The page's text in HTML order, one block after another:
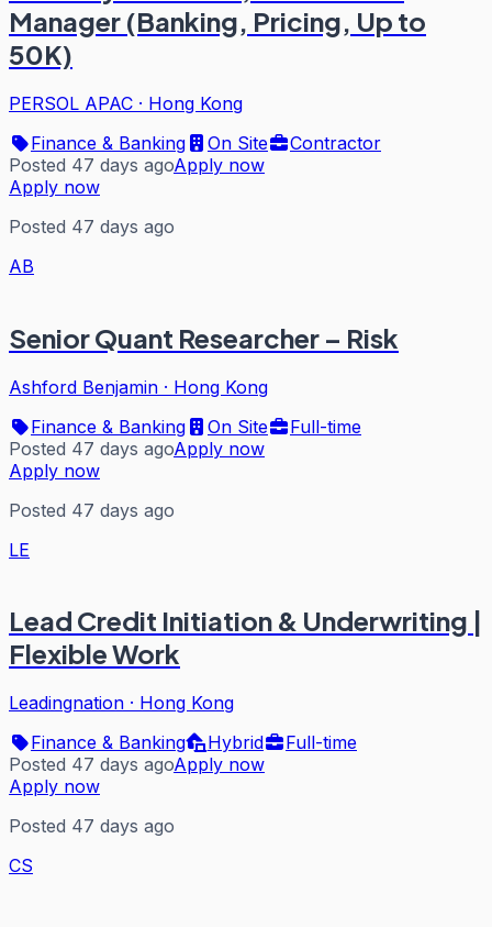
Manager (Banking, Pricing, Up to
50K)
PERSOL APAC · Hong Kong
Finance & Banking
On Site
Contractor
Posted 47 days agoApply now
Apply now
Posted 47 days ago
AB
Senior Quant Researcher – Risk
Ashford Benjamin · Hong Kong
Finance & Banking
On Site
Full-time
Posted 47 days agoApply now
Apply now
Posted 47 days ago
LE
Lead Credit Initiation & Underwriting |
Flexible Work
Leadingnation · Hong Kong
Finance & Banking
Hybrid
Full-time
Posted 47 days agoApply now
Apply now
Posted 47 days ago
CS